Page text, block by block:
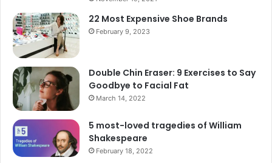
22 Most Expensive Shoe Brands
February 9, 2023
Double Chin Eraser: 9 Exercises to Say
Goodbye to Facial Fat
March 14, 2022
5 most-loved tragedies of William
Shakespeare
February 18, 2022